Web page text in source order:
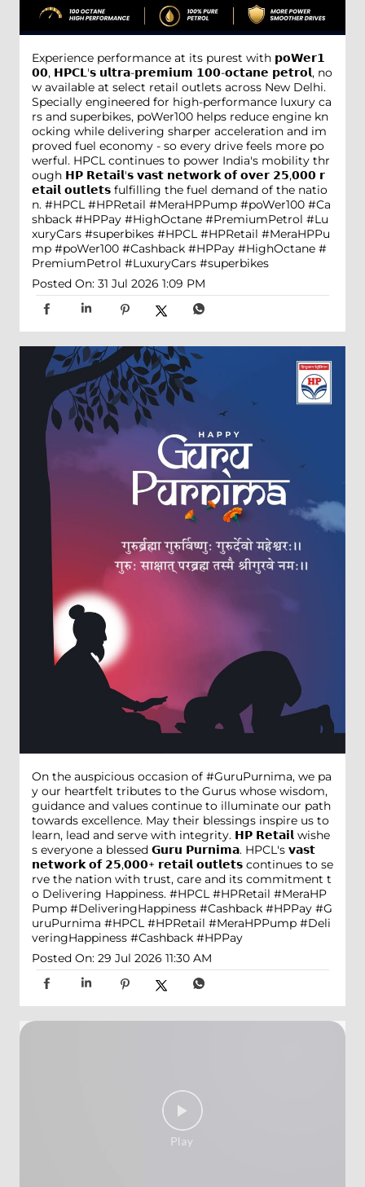
Experience performance at its purest with 𝗽𝗼𝗪𝗲𝗿𝟭
𝟬𝟬, 𝗛𝗣𝗖𝗟'𝘀 𝘂𝗹𝘁𝗿𝗮-𝗽𝗿𝗲𝗺𝗶𝘂𝗺 𝟭𝟬𝟬-𝗼𝗰𝘁𝗮𝗻𝗲 𝗽𝗲𝘁𝗿𝗼𝗹, no
w available at select retail outlets across New Delhi.
Specially engineered for high-performance luxury ca
rs and superbikes, poWer100 helps reduce engine kn
ocking while delivering sharper acceleration and im
proved fuel economy - so every drive feels more po
werful. HPCL continues to power India's mobility thr
ough 𝗛𝗣 𝗥𝗲𝘁𝗮𝗶𝗹'𝘀 𝘃𝗮𝘀𝘁 𝗻𝗲𝘁𝘄𝗼𝗿𝗸 𝗼𝗳 𝗼𝘃𝗲𝗿 𝟮𝟱,𝟬𝟬𝟬 𝗿
𝗲𝘁𝗮𝗶𝗹 𝗼𝘂𝘁𝗹𝗲𝘁𝘀 fulfilling the fuel demand of the natio
n. #HPCL #HPRetail #MeraHPPump #poWer100 #Ca
shback #HPPay #HighOctane #PremiumPetrol #Lu
xuryCars #superbikes #HPCL #HPRetail #MeraHPPu
mp #poWer100 #Cashback #HPPay #HighOctane #
PremiumPetrol #LuxuryCars #superbikes
Posted On: 31 Jul 2026 1:09 PM
On the auspicious occasion of #GuruPurnima, we pa
y our heartfelt tributes to the Gurus whose wisdom,
guidance and values continue to illuminate our path
towards excellence. May their blessings inspire us to
learn, lead and serve with integrity. 𝗛𝗣 𝗥𝗲𝘁𝗮𝗶𝗹 wishe
s everyone a blessed 𝗚𝘂𝗿𝘂 𝗣𝘂𝗿𝗻𝗶𝗺𝗮. HPCL's 𝘃𝗮𝘀𝘁
𝗻𝗲𝘁𝘄𝗼𝗿𝗸 𝗼𝗳 𝟮𝟱,𝟬𝟬𝟬+ 𝗿𝗲𝘁𝗮𝗶𝗹 𝗼𝘂𝘁𝗹𝗲𝘁𝘀 continues to se
rve the nation with trust, care and its commitment t
o Delivering Happiness. #HPCL #HPRetail #MeraHP
Pump #DeliveringHappiness #Cashback #HPPay #G
uruPurnima #HPCL #HPRetail #MeraHPPump #Deli
veringHappiness #Cashback #HPPay
Posted On: 29 Jul 2026 11:30 AM